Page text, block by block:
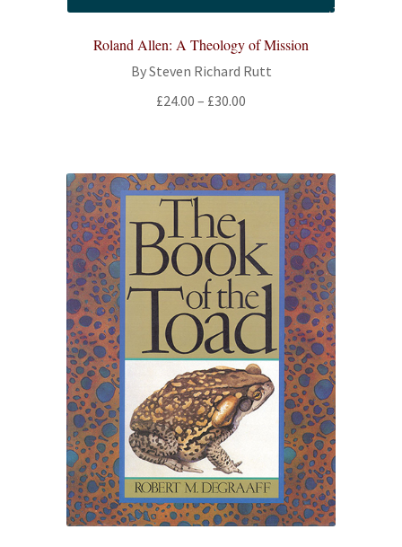
Roland Allen: A Theology of Mission
By Steven Richard Rutt
£24.00 – £30.00
£30.00